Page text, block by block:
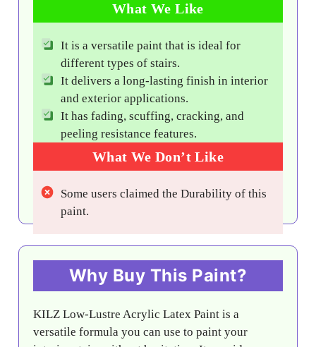
What We Like
It is a versatile paint that is ideal for
different types of stairs.
It delivers a long-lasting finish in interior
and exterior applications.
It has fading, scuffing, cracking, and
peeling resistance features.
What We Don’t Like
Some users claimed the Durability of this
paint.
Why Buy This Paint?
KILZ Low-Lustre Acrylic Latex Paint is a
versatile formula you can use to paint your